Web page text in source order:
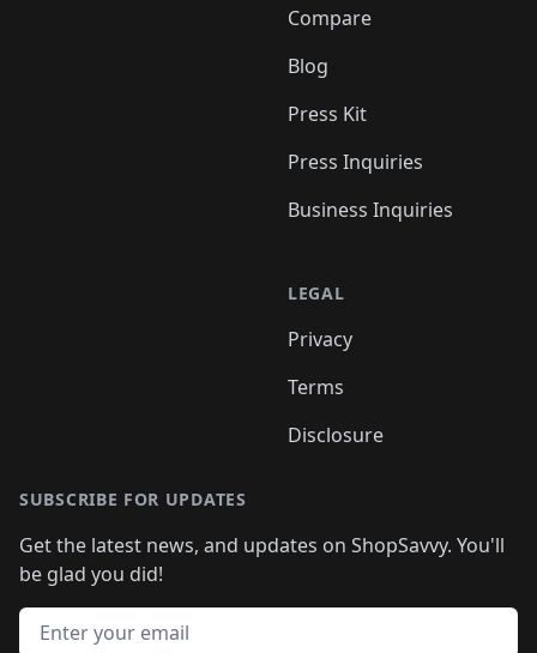
Compare
Blog
Press Kit
Press Inquiries
Business Inquiries
LEGAL
Privacy
Terms
Disclosure
SUBSCRIBE FOR UPDATES
Get the latest news, and updates on ShopSavvy. You'll
be glad you did!
Email address